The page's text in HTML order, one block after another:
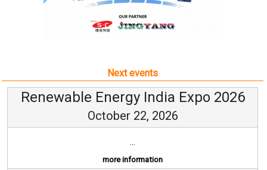
Next events
Renewable Energy India Expo 2026
October 22, 2026
...
more information